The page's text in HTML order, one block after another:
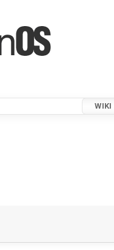
WIKI